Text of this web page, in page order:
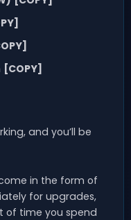
[COPY]
and you’ll be
in the form of
for upgrades,
of time you spend